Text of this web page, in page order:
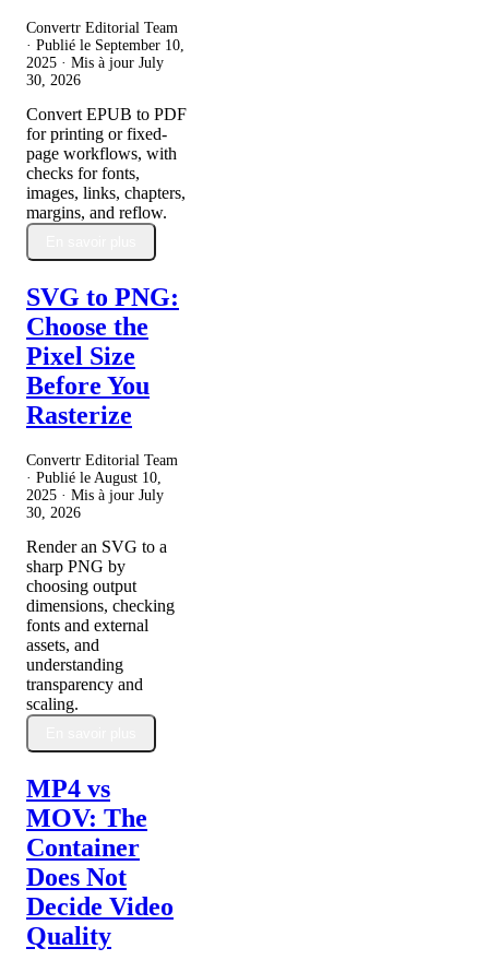
Convertr Editorial Team
· Publié le September 10,
2025 · Mis à jour July
30, 2026
Convert EPUB to PDF
for printing or fixed-
page workflows, with
checks for fonts,
images, links, chapters,
margins, and reflow.
SVG to PNG:
Choose the
Pixel Size
Before You
Rasterize
Convertr Editorial Team
· Publié le August 10,
2025 · Mis à jour July
30, 2026
Render an SVG to a
sharp PNG by
choosing output
dimensions, checking
fonts and external
assets, and
understanding
transparency and
scaling.
MP4 vs
MOV: The
Container
Does Not
Decide Video
Quality